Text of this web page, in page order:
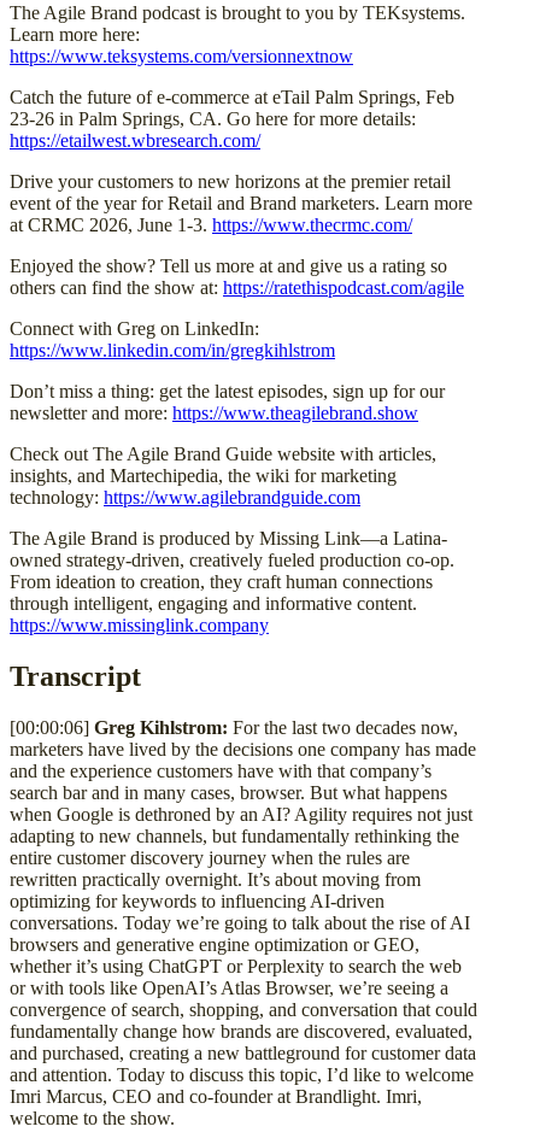
The Agile Brand podcast is brought to you by TEKsystems.
Learn more here:
https://www.teksystems.com/versionnextnow
Catch the future of e-commerce at eTail Palm Springs, Feb
23-26 in Palm Springs, CA. Go here for more details:
https://etailwest.wbresearch.com/
Drive your customers to new horizons at the premier retail
event of the year for Retail and Brand marketers. Learn more
at CRMC 2026, June 1-3. https://www.thecrmc.com/
Enjoyed the show? Tell us more at and give us a rating so
others can find the show at: https://ratethispodcast.com/agile
Connect with Greg on LinkedIn:
https://www.linkedin.com/in/gregkihlstrom
Don’t miss a thing: get the latest episodes, sign up for our
newsletter and more: https://www.theagilebrand.show
Check out The Agile Brand Guide website with articles,
insights, and Martechipedia, the wiki for marketing
technology: https://www.agilebrandguide.com
The Agile Brand is produced by Missing Link—a Latina-
owned strategy-driven, creatively fueled production co-op.
From ideation to creation, they craft human connections
through intelligent, engaging and informative content.
https://www.missinglink.company
Transcript
[00:00:06] Greg Kihlstrom: For the last two decades now,
marketers have lived by the decisions one company has made
and the experience customers have with that company’s
search bar and in many cases, browser. But what happens
when Google is dethroned by an AI? Agility requires not just
adapting to new channels, but fundamentally rethinking the
entire customer discovery journey when the rules are
rewritten practically overnight. It’s about moving from
optimizing for keywords to influencing AI-driven
conversations. Today we’re going to talk about the rise of AI
browsers and generative engine optimization or GEO,
whether it’s using ChatGPT or Perplexity to search the web
or with tools like OpenAI’s Atlas Browser, we’re seeing a
convergence of search, shopping, and conversation that could
fundamentally change how brands are discovered, evaluated,
and purchased, creating a new battleground for customer data
and attention. Today to discuss this topic, I’d like to welcome
Imri Marcus, CEO and co-founder at Brandlight. Imri,
welcome to the show.